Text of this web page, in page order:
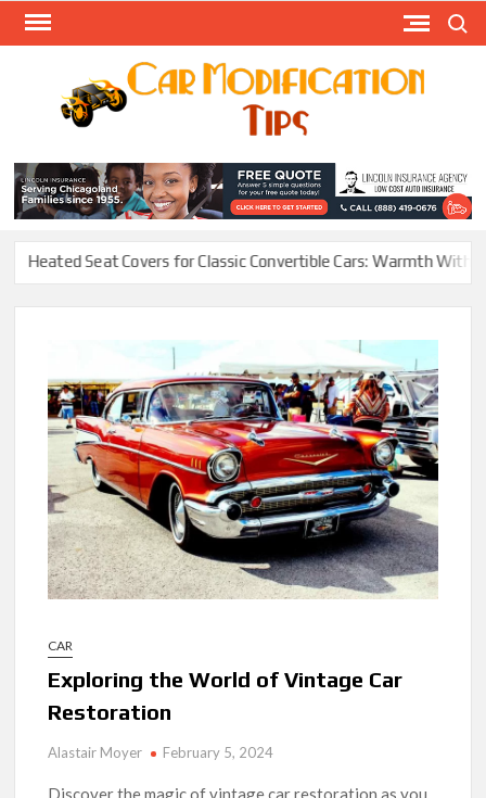
Skip
Easily
Seat Covers for Classic Convertible Cars: Warmth Without
CAR
Exploring the World of Vintage Car
Restoration
Alastair Moyer February 5, 2024
Discover the magic of vintage car restoration as you